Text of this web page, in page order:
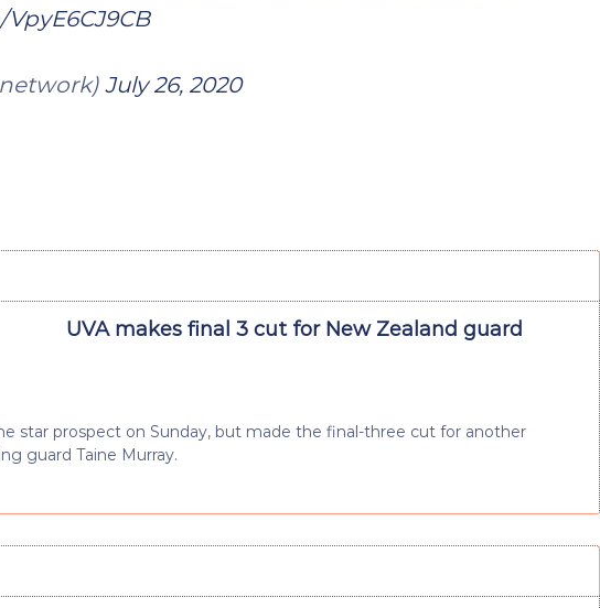
July 26, 2020
UVA makes final 3 cut for New Zealand guard
star prospect on Sunday, but made the final-three cut for another
guard Taine Murray.